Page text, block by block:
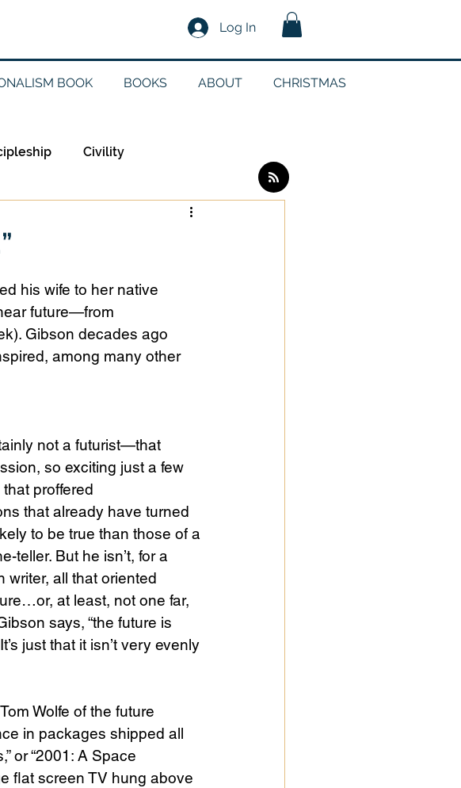
Log In
BOOK BOOKS ABOUT CHRISTMAS
Civility
Preaching
his wife to her native
future—from
Gibson decades ago
among many other
not a futurist—that
so exciting just a few
proffered
that already have turned
to be true than those of a
teller. But he isn’t, for a
writer, all that oriented
at least, not one far,
says, “the future is
just that it isn’t very evenly
Wolfe of the future
in packages shipped all
or “2001: A Space
flat screen TV hung above